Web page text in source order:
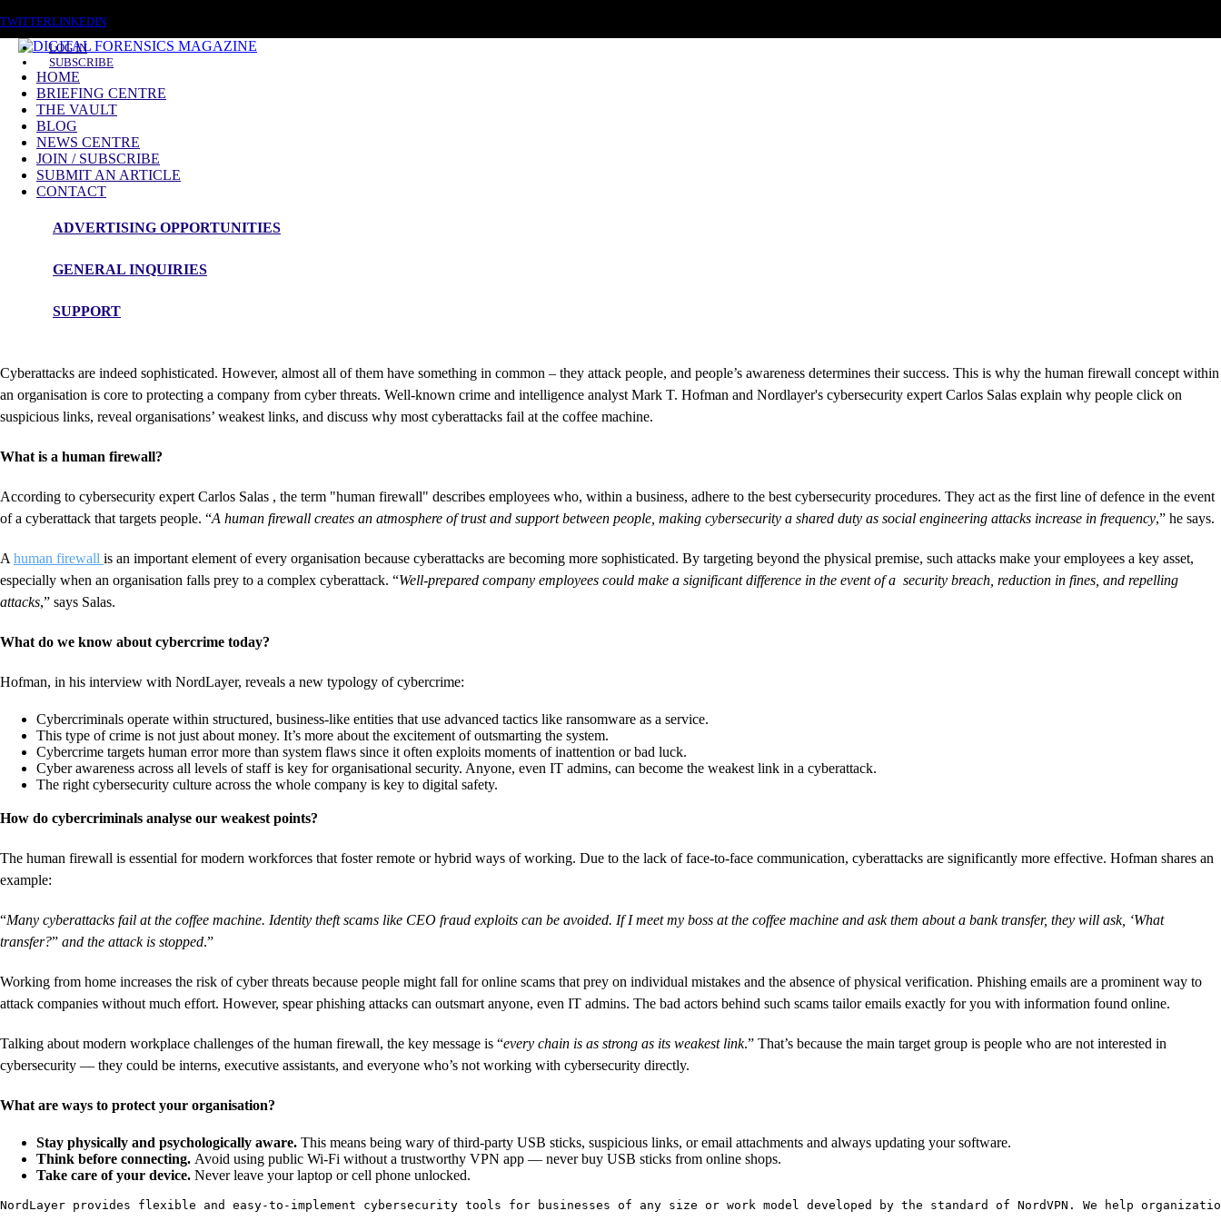
TWITTERLINKEDIN
LOG IN
SUBSCRIBE
HOME
BRIEFING CENTRE
THE VAULT
BLOG
NEWS CENTRE
JOIN / SUBSCRIBE
SUBMIT AN ARTICLE
CONTACT
ADVERTISING OPPORTUNITIES
GENERAL INQUIRIES
SUPPORT
Cybercriminals work within professional organisation’s and don’t always care about the money
Cyberattacks are indeed sophisticated. However, almost all of them have something in common – they attack people, and people’s awareness determines their success. This is why the human firewall concept within
an organisation is core to protecting a company from cyber threats. Well-known crime and intelligence analyst Mark T. Hofman and Nordlayer's cybersecurity expert Carlos Salas explain why people click on
suspicious links, reveal organisations’ weakest links, and discuss why most cyberattacks fail at the coffee machine.
What is a human firewall?
According to cybersecurity expert Carlos Salas , the term "human firewall" describes employees who, within a business, adhere to the best cybersecurity procedures. They act as the first line of defence in the event
of a cyberattack that targets people. “A human firewall creates an atmosphere of trust and support between people, making cybersecurity a shared duty as social engineering attacks increase in frequency,” he says.
A human firewall is an important element of every organisation because cyberattacks are becoming more sophisticated. By targeting beyond the physical premise, such attacks make your employees a key asset,
especially when an organisation falls prey to a complex cyberattack. “Well-prepared company employees could make a significant difference in the event of a security breach, reduction in fines, and repelling
attacks,” says Salas.
What do we know about cybercrime today?
Hofman, in his interview with NordLayer, reveals a new typology of cybercrime:
Cybercriminals operate within structured, business-like entities that use advanced tactics like ransomware as a service.
This type of crime is not just about money. It’s more about the excitement of outsmarting the system.
Cybercrime targets human error more than system flaws since it often exploits moments of inattention or bad luck.
Cyber awareness across all levels of staff is key for organisational security. Anyone, even IT admins, can become the weakest link in a cyberattack.
The right cybersecurity culture across the whole company is key to digital safety.
How do cybercriminals analyse our weakest points?
The human firewall is essential for modern workforces that foster remote or hybrid ways of working. Due to the lack of face-to-face communication, cyberattacks are significantly more effective. Hofman shares an
example:
“Many cyberattacks fail at the coffee machine. Identity theft scams like CEO fraud exploits can be avoided. If I meet my boss at the coffee machine and ask them about a bank transfer, they will ask, ‘What
transfer?” and the attack is stopped.”
Working from home increases the risk of cyber threats because people might fall for online scams that prey on individual mistakes and the absence of physical verification. Phishing emails are a prominent way to
attack companies without much effort. However, spear phishing attacks can outsmart anyone, even IT admins. The bad actors behind such scams tailor emails exactly for you with information found online.
Talking about modern workplace challenges of the human firewall, the key message is “every chain is as strong as its weakest link.” That’s because the main target group is people who are not interested in
cybersecurity — they could be interns, executive assistants, and everyone who’s not working with cybersecurity directly.
What are ways to protect your organisation?
Stay physically and psychologically aware. This means being wary of third-party USB sticks, suspicious links, or email attachments and always updating your software.
Think before connecting. Avoid using public Wi-Fi without a trustworthy VPN app — never buy USB sticks from online shops.
Take care of your device. Never leave your laptop or cell phone unlocked.
NordLayer provides flexible and easy-to-implement cybersecurity tools for businesses of any size or work model developed by the standard of NordVPN. We help